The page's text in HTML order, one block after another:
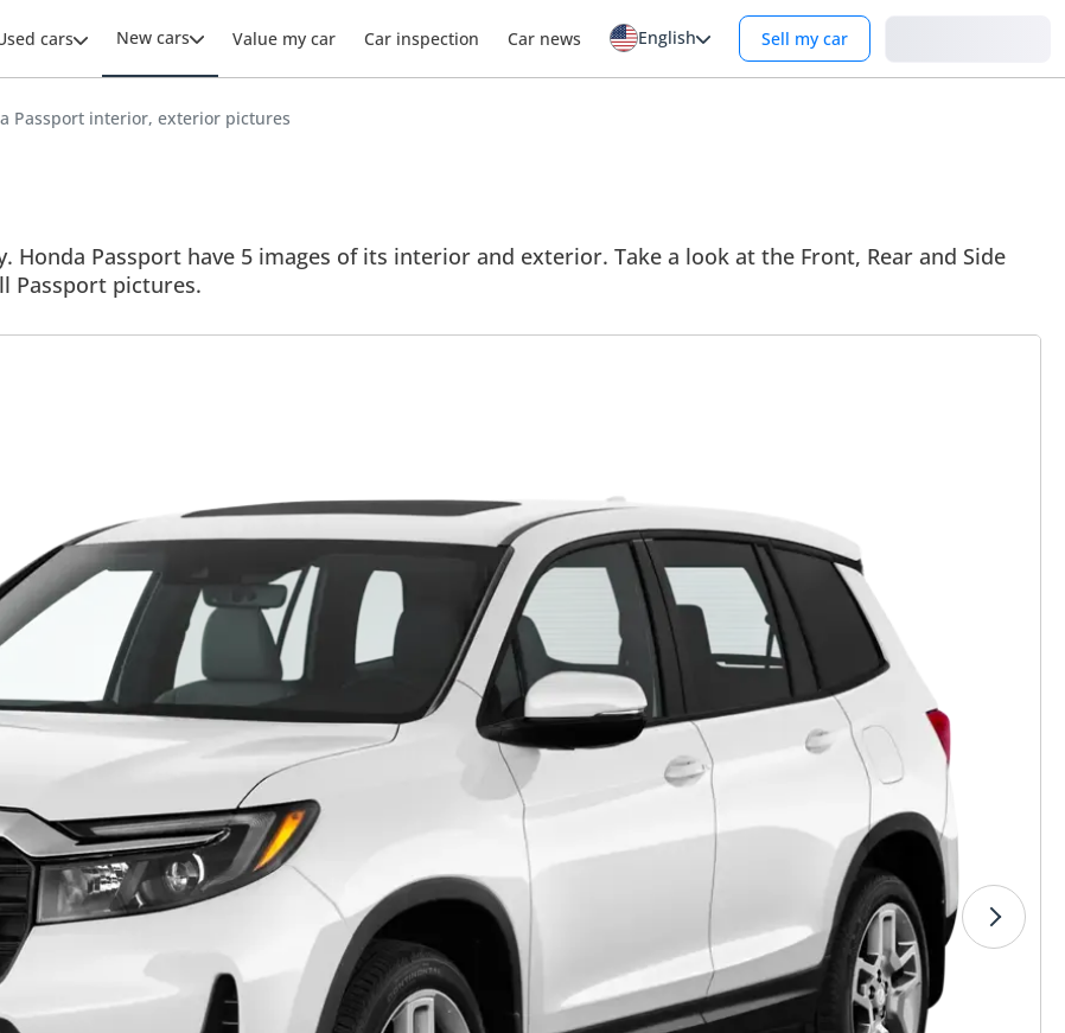
cars New cars Value my car Car inspection Car news English Sell my car
Passport interior, exterior pictures
Honda Passport have 5 images of its interior and exterior. Take a look at the Front, Rear and Side
Passport pictures.